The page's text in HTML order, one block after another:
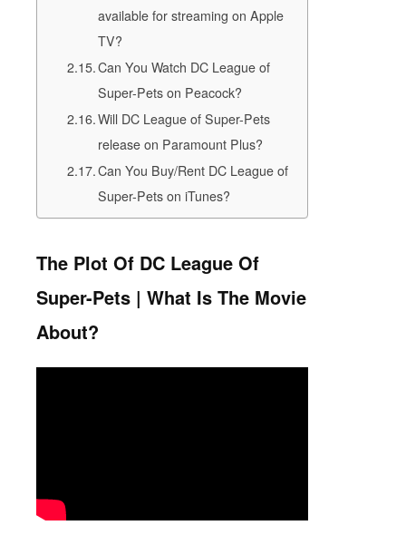
available for streaming on Apple
TV?
Can You Watch DC League of
Super-Pets on Peacock?
Will DC League of Super-Pets
release on Paramount Plus?
Can You Buy/Rent DC League of
Super-Pets on iTunes?
The Plot Of DC League Of
Super-Pets | What Is The Movie
About?